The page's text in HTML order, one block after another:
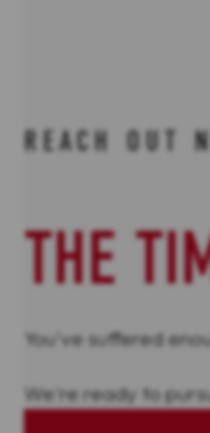
REACH OUT
THE
You've suffered
We're ready to